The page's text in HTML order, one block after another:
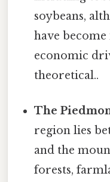
soybeans,
have
economic
theoretical..
The
region lies
and the
forests,